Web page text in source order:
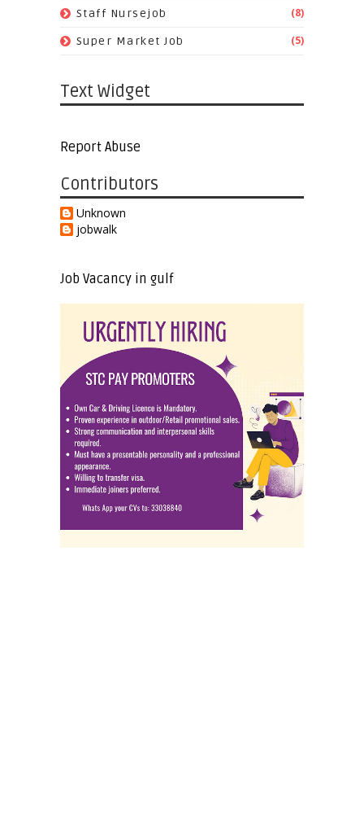
Staff Nursejob (8)
Super Market Job (5)
Text Widget
Report Abuse
Contributors
Unknown
jobwalk
Job Vacancy in gulf